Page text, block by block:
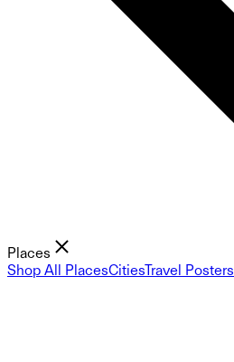
Places
Shop All PlacesCitiesTravel Posters